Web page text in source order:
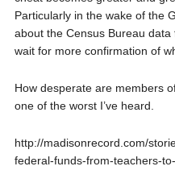
Particularly in the wake of the
about the Census Bureau
wait for more confirmation of
How desperate are members
one of the worst I’ve heard.
http://madisonrecord.com/
federal-funds-from-teachers-